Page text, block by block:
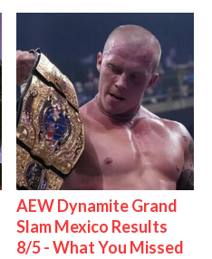
AEW Dynamite Grand
Slam Mexico Results
8/5 - What You Missed